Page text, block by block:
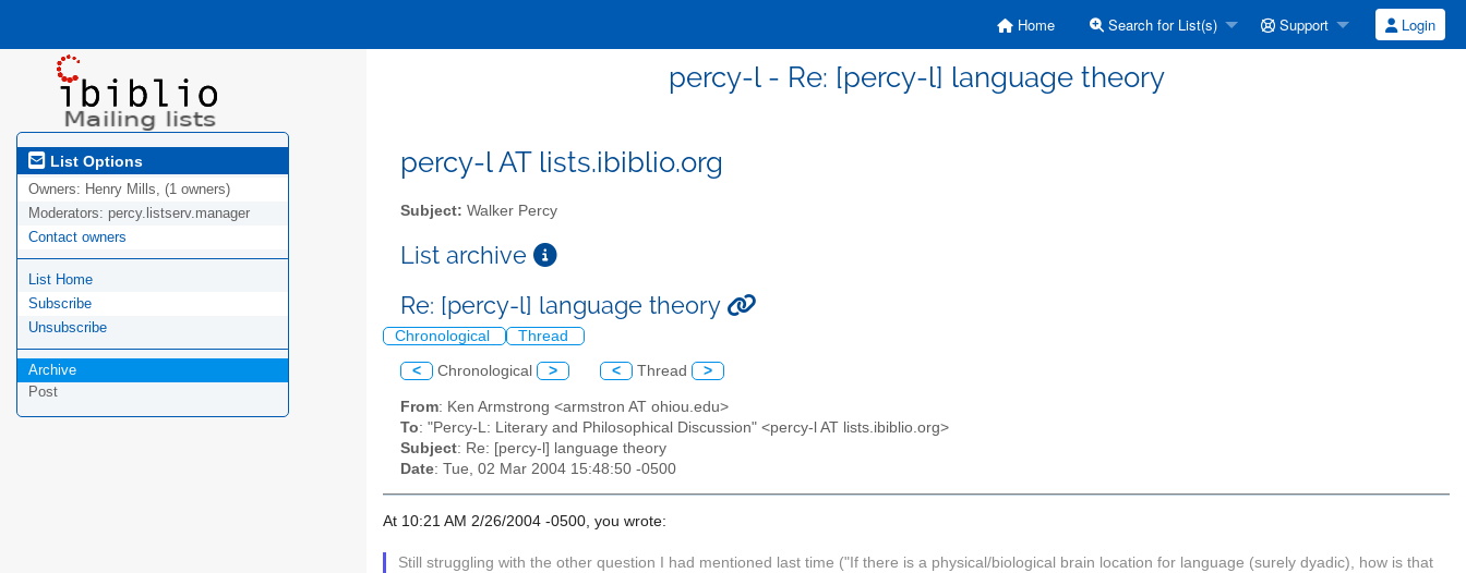
Home Search for List(s) Support Login
percy-l - Re: [percy-l] language theory
List Options
Owners: Henry Mills, (1 owners)
Moderators: percy.listserv.manager
Contact owners
List Home
Subscribe
Unsubscribe
Archive
Post
percy-l AT lists.ibiblio.org
Subject: Walker Percy
List archive
Re: [percy-l] language theory
Chronological Thread
< Chronological > < Thread >
From: Ken Armstrong <armstron AT ohiou.edu>
To: "Percy-L: Literary and Philosophical Discussion" <percy-l AT lists.ibiblio.org>
Subject: Re: [percy-l] language theory
Date: Tue, 02 Mar 2004 15:48:50 -0500
At 10:21 AM 2/26/2004 -0500, you wrote:
Still struggling with the other question I had mentioned last time ("If there is a physical/biological brain location for language (surely dyadic), how is that